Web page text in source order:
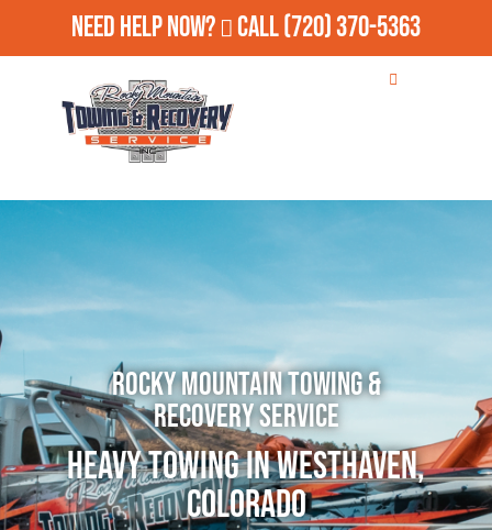
Need Help Now? Call(720) 370-5363
Rocky Mountain Towing &
Recovery Service
Heavy Towing in Westhaven,
Colorado